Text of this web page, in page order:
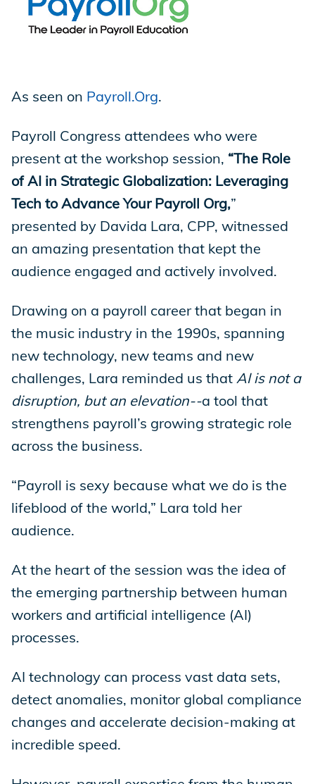
Crew Logins
Store
Academy
Support
Production Lot
EP Global
As seen on Payroll.Org.
Payroll Congress attendees who were
present at the workshop session, “The Role
of AI in Strategic Globalization: Leveraging
Tech to Advance Your Payroll Org,”
presented by Davida Lara, CPP, witnessed
an amazing presentation that kept the
audience engaged and actively involved.
Drawing on a payroll career that began in
the music industry in the 1990s, spanning
new technology, new teams and new
challenges, Lara reminded us that AI is not a
disruption, but an elevation--a tool that
strengthens payroll’s growing strategic role
across the business.
“Payroll is sexy because what we do is the
lifeblood of the world,” Lara told her
audience.
At the heart of the session was the idea of
the emerging partnership between human
workers and artificial intelligence (AI)
processes.
AI technology can process vast data sets,
detect anomalies, monitor global compliance
changes and accelerate decision-making at
incredible speed.